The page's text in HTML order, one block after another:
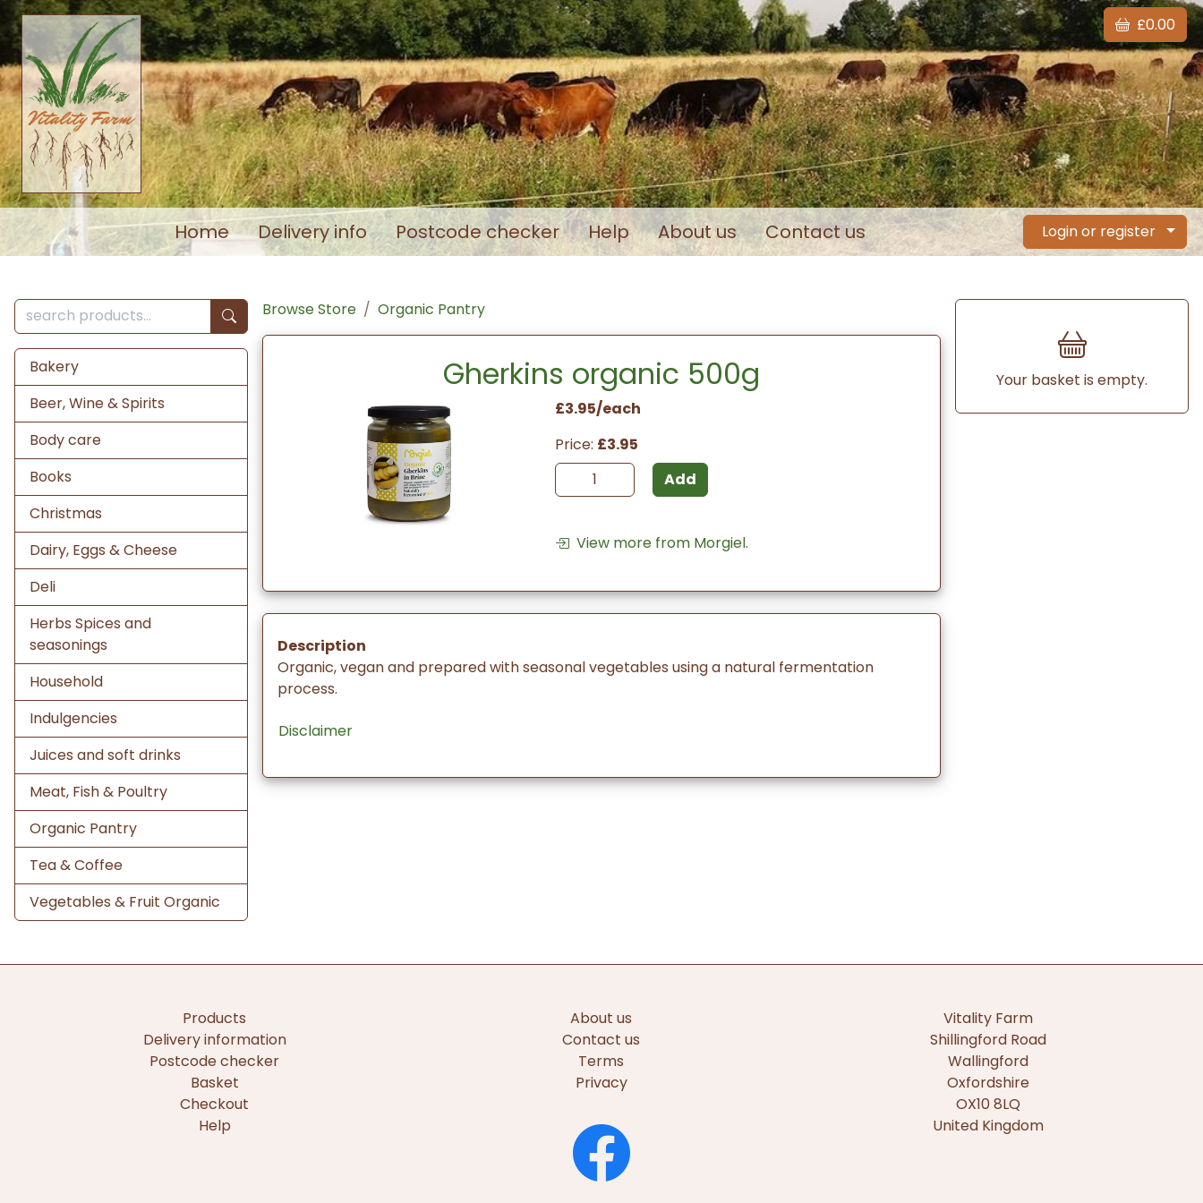
£0.00
Home Delivery info Postcode checker Help About us Contact us Login or register
Bakery
Beer, Wine & Spirits
Body care
Books
Christmas
Dairy, Eggs & Cheese
Deli
Herbs Spices and
seasonings
Household
Indulgencies
Juices and soft drinks
Meat, Fish & Poultry
Organic Pantry
Tea & Coffee
Vegetables & Fruit Organic
Browse Store Organic Pantry
Gherkins organic 500g
£3.95/each
Price: £3.95
Add
View more from Morgiel.
Description
Organic, vegan and prepared with seasonal vegetables using a natural fermentation
process.
Disclaimer
Your basket is empty.
Products
Delivery information
Postcode checker
Basket
Checkout
Help
About us
Contact us
Terms
Privacy
Vitality Farm
Shillingford Road
Wallingford
Oxfordshire
OX10 8LQ
United Kingdom